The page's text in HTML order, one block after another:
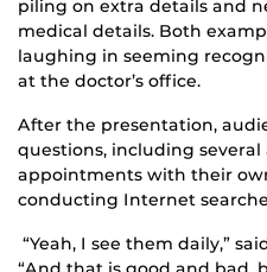
piling on extra details and
medical details. Both
laughing in seeming
at the doctor’s office.
After the presentation,
questions, including
appointments with their
conducting Internet
“Yeah, I see them daily,”